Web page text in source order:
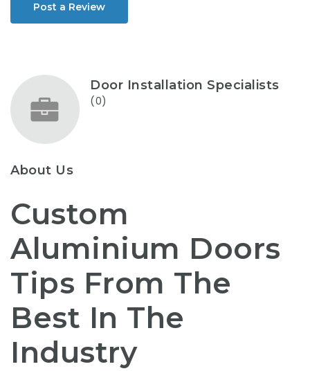
Post a Review
Door Installation Specialists
(0)
About Us
Custom
Aluminium Doors
Tips From The
Best In The
Industry